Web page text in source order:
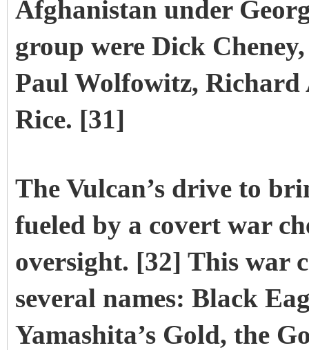
Afghanistan under
group were Dick
Paul Wolfowitz, Richard
Rice. [31]
The Vulcan’s drive to
fueled by a covert war
oversight. [32] This war
several names: Black
Yamashita’s Gold, the